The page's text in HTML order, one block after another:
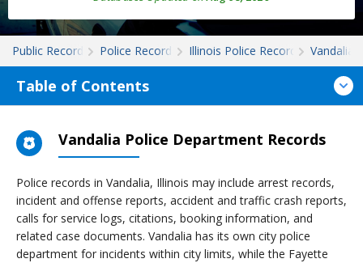
Public Records Police Records Illinois Police Records Vandalia
Table of Contents
Vandalia Police Department Records
Police records in Vandalia, Illinois may include arrest records,
incident and offense reports, accident and traffic crash reports,
calls for service logs, citations, booking information, and
related case documents. Vandalia has its own city police
department for incidents within city limits, while the Fayette